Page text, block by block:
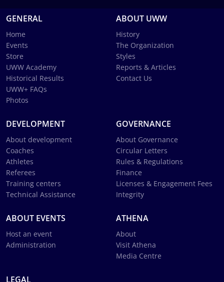
GENERAL
Home
Events
Store
UWW Academy
Historical Results
UWW+ FAQs
Photos
ABOUT UWW
History
The Organization
Styles
Reports & Articles
Contact Us
DEVELOPMENT
About development
Coaches
Athletes
Referees
Training centers
Technical Assistance
GOVERNANCE
About Governance
Circular Letters
Rules & Regulations
Finance
Licenses & Engagement Fees
Integrity
ABOUT EVENTS
Host an event
Administration
ATHENA
About
Visit Athena
Media Centre
LEGAL